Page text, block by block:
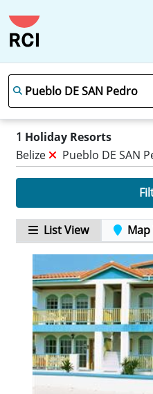
1 Holiday Resorts
Belize
Pueblo DE SAN
List View Map